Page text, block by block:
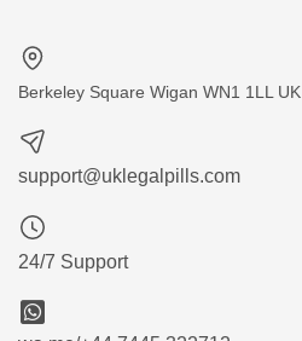
Berkeley Square Wigan WN1 1LL UK
support@uklegalpills.com
24/7 Support